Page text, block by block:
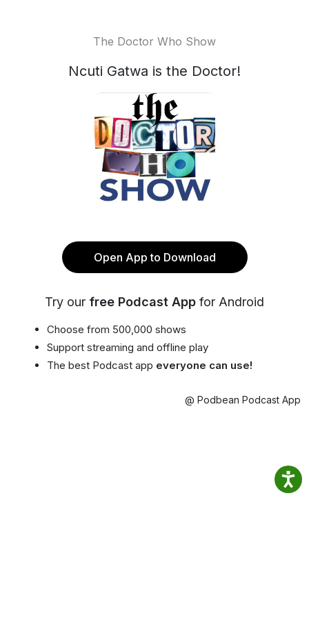
The Doctor Who Show
Ncuti Gatwa is the Doctor!
Open App to Download
Try our free Podcast App for Android
Choose from 500,000 shows
Support streaming and offline play
The best Podcast app everyone can use!
@ Podbean Podcast App